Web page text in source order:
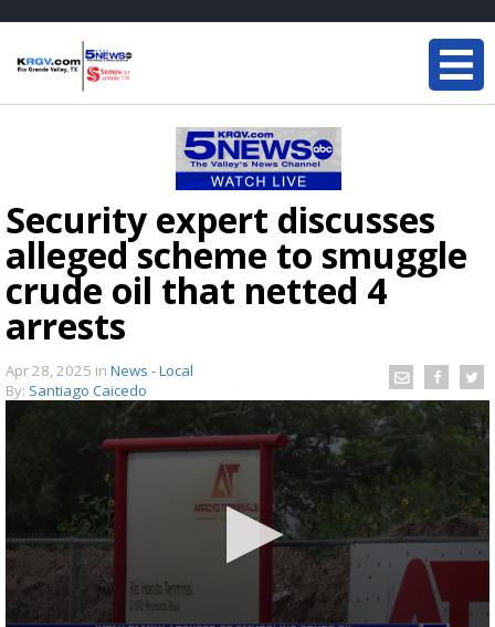
Security expert discusses
alleged scheme to smuggle
crude oil that netted 4
arrests
Apr 28, 2025 in News - Local
By: Santiago Caicedo